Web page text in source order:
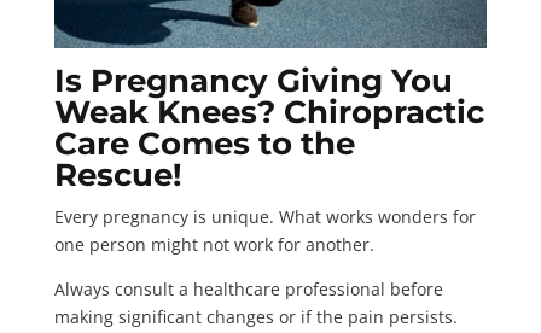
Is Pregnancy Giving You
Weak Knees? Chiropractic
Care Comes to the
Rescue!
Every pregnancy is unique. What works wonders for
one person might not work for another.
Always consult a healthcare professional before
making significant changes or if the pain persists.